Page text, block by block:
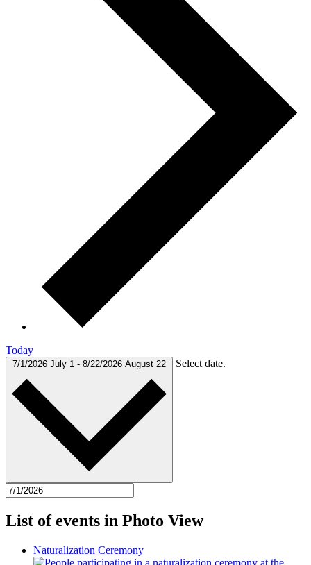
Today
7/1/2026 July 1 - 8/22/2026 August 22 Select date.
List of events in Photo View
Naturalization Ceremony